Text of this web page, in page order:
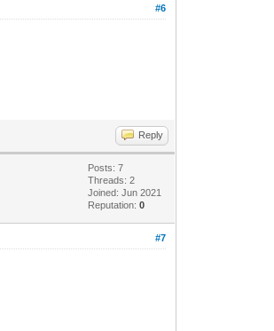
#6
Reply
Posts: 7
Threads: 2
Joined: Jun 2021
Reputation:0
#7